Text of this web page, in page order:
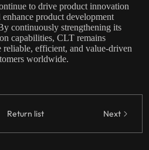
to drive product innovation
product development
continuously strengthening its
capabilities, CLT remains
efficient, and value-driven
worldwide.
Return list Next